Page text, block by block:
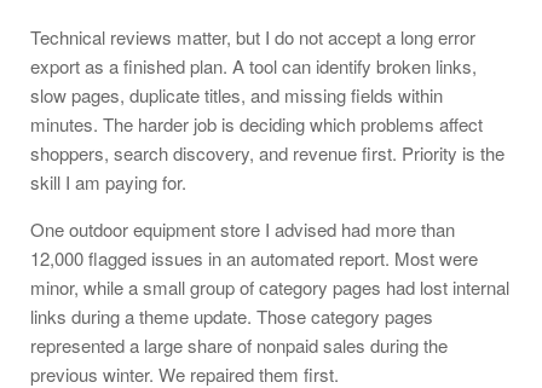
Technical reviews matter, but I do not accept a long error
export as a finished plan. A tool can identify broken links,
slow pages, duplicate titles, and missing fields within
minutes. The harder job is deciding which problems affect
shoppers, search discovery, and revenue first. Priority is the
skill I am paying for.
One outdoor equipment store I advised had more than
12,000 flagged issues in an automated report. Most were
minor, while a small group of category pages had lost internal
links during a theme update. Those category pages
represented a large share of nonpaid sales during the
previous winter. We repaired them first.